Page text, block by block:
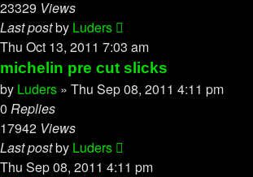
23329 Views
Last postby Luders
Thu Oct 13, 2011 7:03 am
michelin pre cut slicks
by Luders » Thu Sep 08, 2011 4:11 pm
0 Replies
17942 Views
Last postby Luders
Thu Sep 08, 2011 4:11 pm